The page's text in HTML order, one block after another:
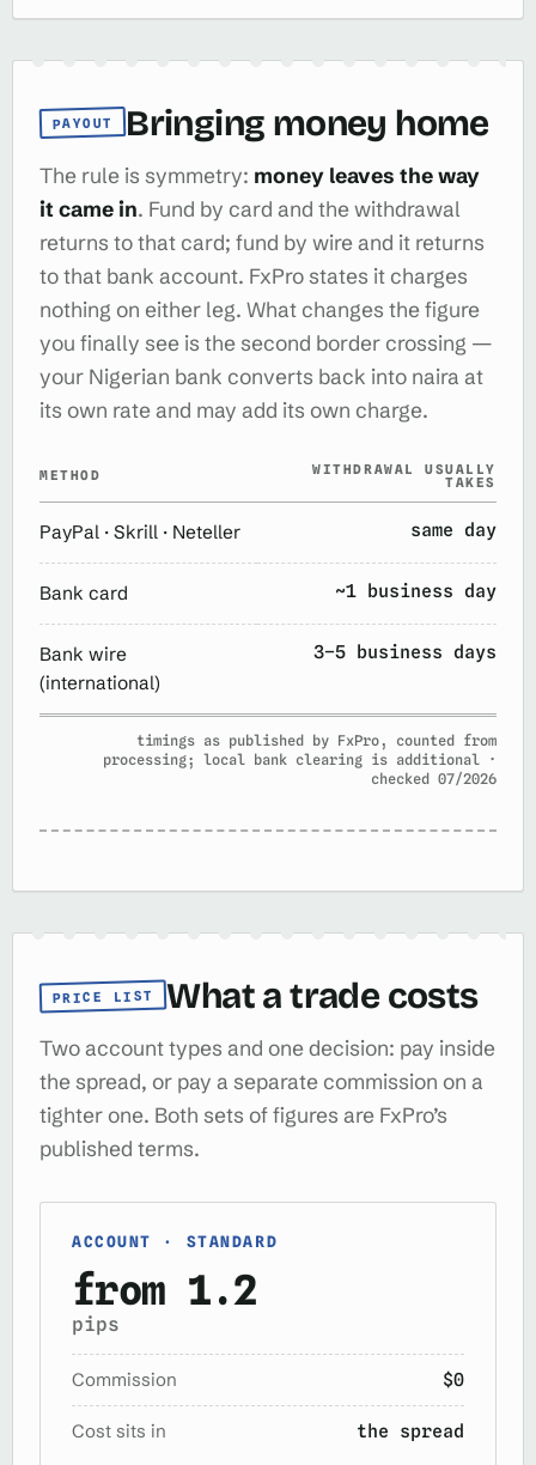
PAYOUT Bringing money home
The rule is symmetry: money leaves the way
it came in. Fund by card and the withdrawal
returns to that card; fund by wire and it returns
to that bank account. FxPro states it charges
nothing on either leg. What changes the figure
you finally see is the second border crossing —
your Nigerian bank converts back into naira at
its own rate and may add its own charge.
METHOD WITHDRAWAL USUALLY
TAKES
PayPal · Skrill · Neteller same day
Bank card ~1 business day
Bank wire
(international)
3–5 business days
timings as published by FxPro, counted from
processing; local bank clearing is additional ·
checked 07/2026
PRICE LIST What a trade costs
Two account types and one decision: pay inside
the spread, or pay a separate commission on a
tighter one. Both sets of figures are FxPro’s
published terms.
ACCOUNT · STANDARD
from 1.2
pips
Commission $0
Cost sits in the spread